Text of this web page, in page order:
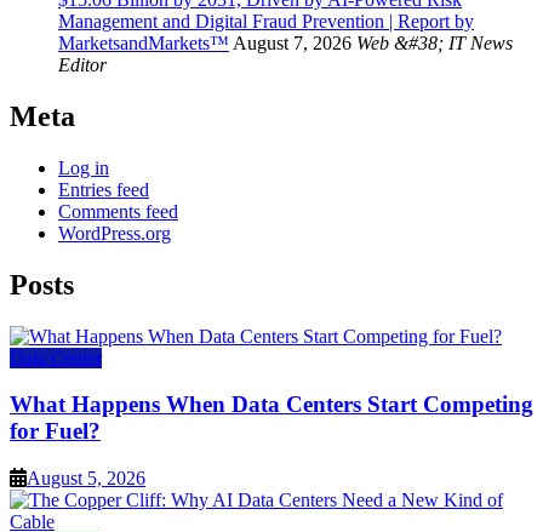
Management and Digital Fraud Prevention | Report by
MarketsandMarkets™ August 7, 2026 Web &#38; IT News
Editor
Meta
Log in
Entries feed
Comments feed
WordPress.org
Posts
Data Center
What Happens When Data Centers Start Competing
for Fuel?
August 5, 2026